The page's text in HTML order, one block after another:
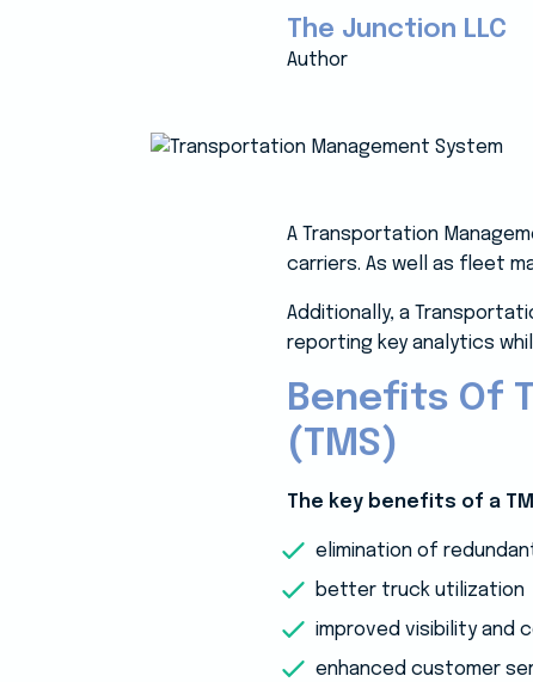
The Junction LLC
Author
A Transportation
carriers. As well as fleet
Additionally, a
reporting key analytics
Benefits Of
(TMS)
The key benefits of a
elimination of
better truck utilization
improved visibility and
enhanced customer